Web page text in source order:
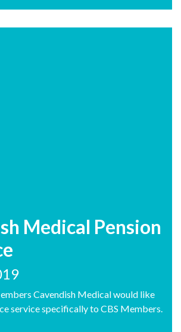
Medical Pension
Cavendish Medical would like
service specifically to CBS Members.